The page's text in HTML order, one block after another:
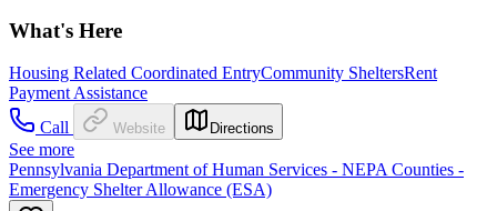
What's Here
Housing Related Coordinated EntryCommunity SheltersRent
Payment Assistance
Call
Website Directions
See more
Pennsylvania Department of Human Services - NEPA Counties -
Emergency Shelter Allowance (ESA)